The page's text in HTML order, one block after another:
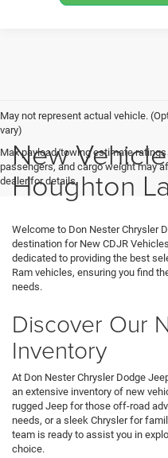
May not represent actual vehicle.
vary)
Max payload/towing estimate
passengers, and cargo weight may
dealer for details.
New
Houghton
Welcome to Don Nester Chrysler
destination for New CDJR
dedicated to providing the best
Ram vehicles, ensuring you find
needs.
Discover Our
Inventory
At Don Nester Chrysler Dodge
an extensive inventory of new
rugged Jeep for those off-road
needs, or a sleek Chrysler for
team is ready to assist you in
choice.